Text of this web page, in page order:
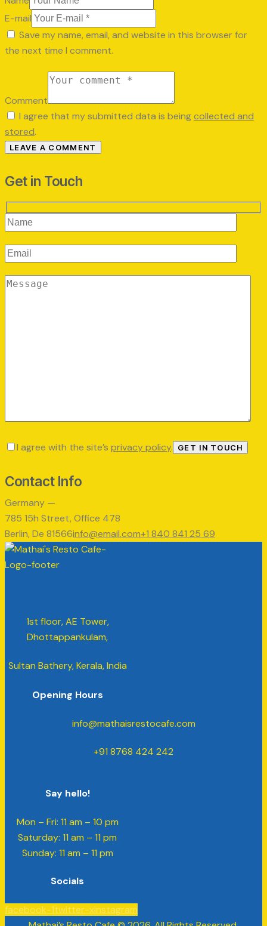
E-mail
Save my name, email, and website in this browser for
the next time I comment.
Comment
I agree that my submitted data is beingcollected and
stored.
Get in Touch
I agree with the site’s privacy policy.
Contact Info
Germany —
785 15h Street, Office 478
Berlin, De 81566info@email.com+1 840 841 25 69
1st floor, AE Tower,
Dhottappankulam,
Sultan Bathery, Kerala, India
Opening Hours
info@mathaisrestocafe.com
+91 8768 424 242
Say hello!
Mon – Fri: 11 am – 10 pm
​​Saturday: 11 am – 11 pm
​Sunday: 11 am – 11 pm
Socials
facebook-1twitter-xinstagram